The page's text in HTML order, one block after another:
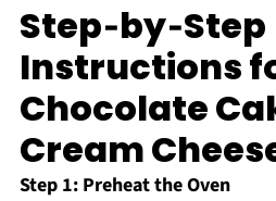
Step‑by‑Step
Instructions
Chocolate
Cream
Step 1: Preheat the Oven